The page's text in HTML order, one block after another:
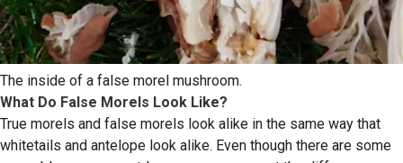
The inside of a false morel mushroom.
What Do False Morels Look Like?
True morels and false morels look alike in the same way that
whitetails and antelope look alike. Even though there are some